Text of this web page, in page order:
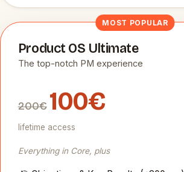
MOST POPULAR
Product OS Ultimate
The top-notch PM experience
200€ 100€
lifetime access
Everything in Core, plus